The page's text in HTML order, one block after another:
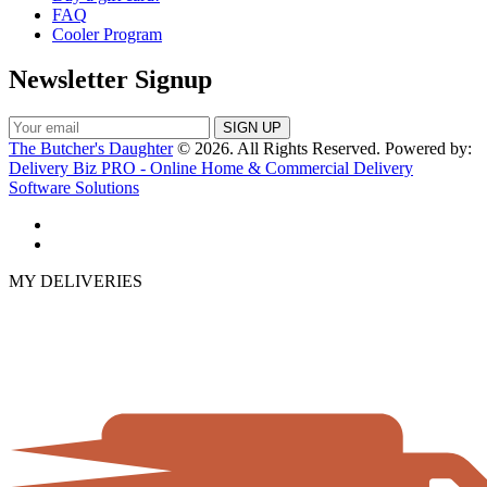
FAQ
Cooler Program
Newsletter Signup
The Butcher's Daughter© 2026. All Rights Reserved. Powered by:
Delivery Biz PRO - Online Home & Commercial Delivery
Software Solutions
MY DELIVERIES